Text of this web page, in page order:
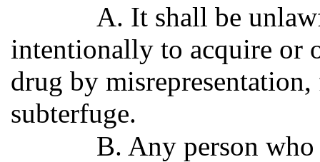
A. It shall be
intentionally to acquire or
drug by
subterfuge.
B. Any person